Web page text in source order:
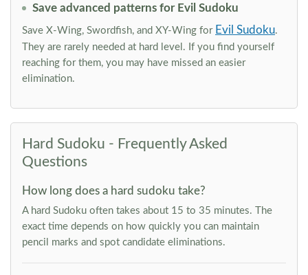
Save advanced patterns for Evil Sudoku
Save X-Wing, Swordfish, and XY-Wing for Evil Sudoku.
They are rarely needed at hard level. If you find yourself
reaching for them, you may have missed an easier
elimination.
Hard Sudoku - Frequently Asked
Questions
How long does a hard sudoku take?
A hard Sudoku often takes about 15 to 35 minutes. The
exact time depends on how quickly you can maintain
pencil marks and spot candidate eliminations.